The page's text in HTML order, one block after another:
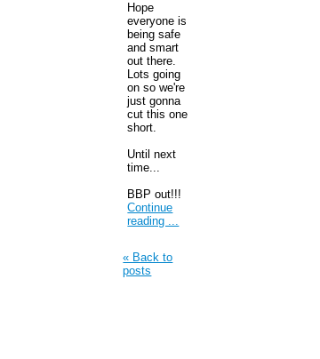
Hope
everyone is
being safe
and smart
out there.
Lots going
on so we're
just gonna
cut this one
short.
Until next
time...
BBP out!!!
Continue
reading ...
« Back to
posts